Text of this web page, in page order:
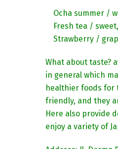
Ocha summer /
Fresh tea /
Strawberry /
What about taste?
in general which
healthier foods for
friendly, and they
Here also provide
enjoy a variety of